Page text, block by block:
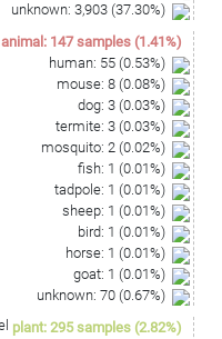
unknown: 3,903 (37.30%)
animal : 147 samples (1.41%)
human: 55 (0.53%)
mouse: 8 (0.08%)
dog: 3 (0.03%)
termite: 3 (0.03%)
mosquito: 2 (0.02%)
fish: 1 (0.01%)
tadpole: 1 (0.01%)
sheep: 1 (0.01%)
bird: 1 (0.01%)
horse: 1 (0.01%)
goat: 1 (0.01%)
unknown: 70 (0.67%)
plant: 295 samples (2.82%)